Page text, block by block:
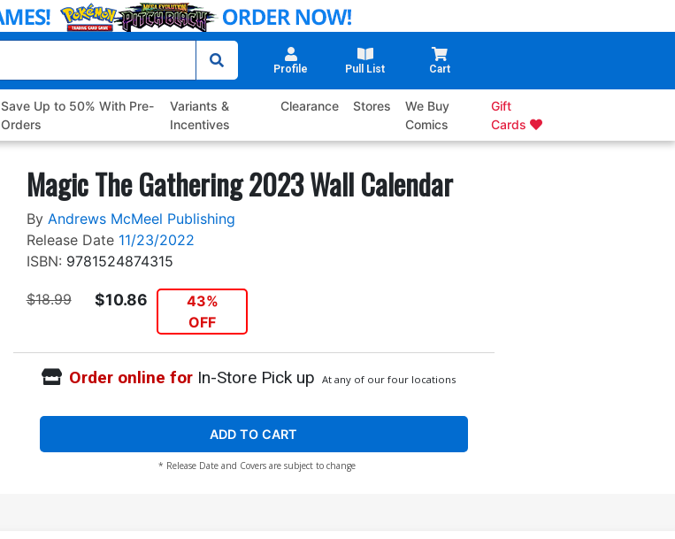
Profile Pull List Cart
Save Up to 50% With Pre-
Orders
Variants &
Incentives
Clearance Stores
We Buy
Comics
Gift
Cards
Magic The Gathering 2023 Wall Calendar
By Andrews McMeel Publishing
Release Date 11/23/2022
ISBN: 9781524874315
$18.99 $10.86
43%
OFF
Order online forIn-Store Pick up At any of our four locations
ADD TO CART
* Release Date and Covers are subject to change